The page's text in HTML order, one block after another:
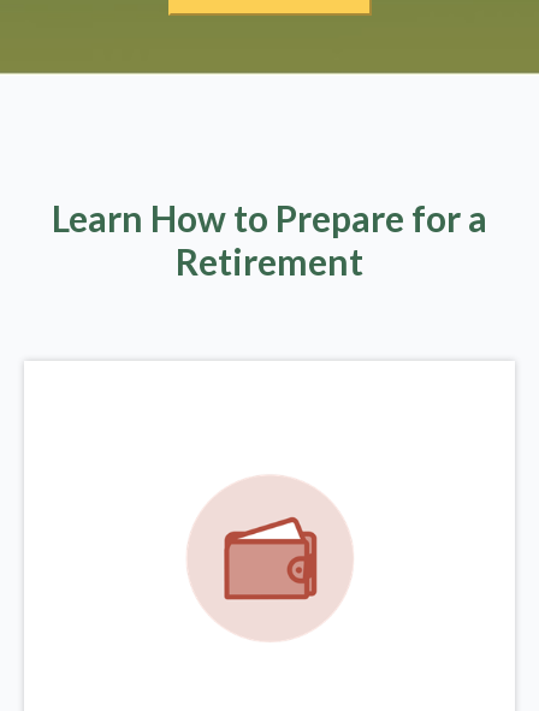
Learn How to Prepare for a
Retirement